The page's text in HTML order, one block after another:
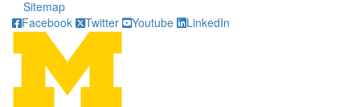
Sitemap
Facebook
Twitter Youtube LinkedIn